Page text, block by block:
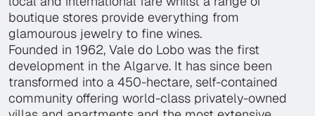
boutique stores provide everything from
glamourous jewelry to fine wines.
Founded in 1962, Vale do Lobo was the first
development in the Algarve. It has since been
transformed into a 450-hectare, self-contained
community offering world-class privately-owned